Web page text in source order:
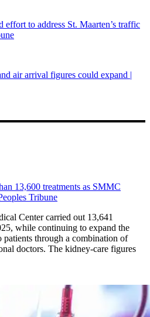
effort to address St. Maarten’s traffic
air arrival figures could expand |
13,600 treatments as SMMC
Tribune
Center carried out 13,641
while continuing to expand the
patients through a combination of
doctors. The kidney-care figures
more than 13,600 treatments as